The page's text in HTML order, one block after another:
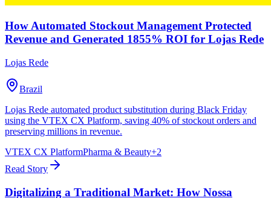
How Automated Stockout Management Protected
Revenue and Generated 1855% ROI for Lojas Rede
Lojas Rede
Brazil
Lojas Rede automated product substitution during Black Friday
using the VTEX CX Platform, saving 40% of stockout orders and
preserving millions in revenue.
VTEX CX PlatformPharma & Beauty+2
Read Story
Digitalizing a Traditional Market: How Nossa